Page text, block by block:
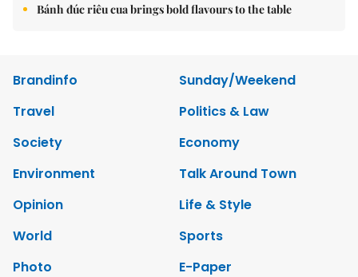
Bánh đúc riêu cua brings bold flavours to the table
Brandinfo
Sunday/Weekend
Travel
Politics & Law
Society
Economy
Environment
Talk Around Town
Opinion
Life & Style
World
Sports
Photo
E-Paper